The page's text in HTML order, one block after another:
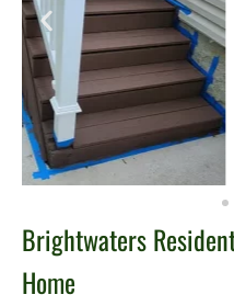
Brightwaters
Home